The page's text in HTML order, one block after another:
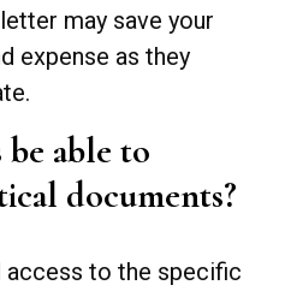
may save your
expense as they
able to
documents?
access to the specific